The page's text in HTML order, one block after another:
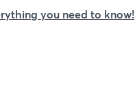
you need to know!